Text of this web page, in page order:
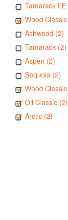
Tamarack LE
Wood
Ashwood (2)
Tamarack (2)
Aspen (2)
Sequoia (2)
Wood
Oil Classic (2)
Arctic (2)